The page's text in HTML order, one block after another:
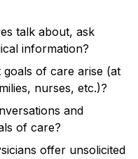
talk about, ask
information?
of care arise (at
nurses, etc.)?
and
of care?
offer unsolicited